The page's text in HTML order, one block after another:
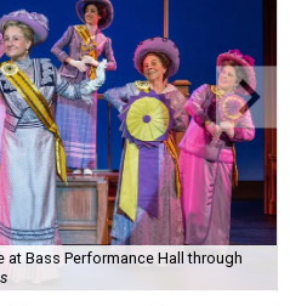
Bass Performance Hall through